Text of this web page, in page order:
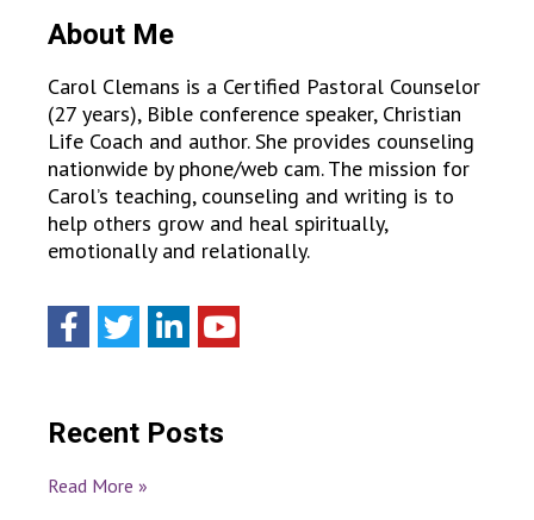
About Me
Carol Clemans is a Certified Pastoral Counselor
(27 years), Bible conference speaker, Christian
Life Coach and author. She provides counseling
nationwide by phone/web cam. The mission for
Carol’s teaching, counseling and writing is to
help others grow and heal spiritually,
emotionally and relationally.
Recent Posts
Read More »